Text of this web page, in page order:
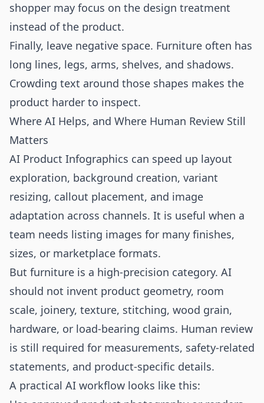
shopper may focus on the design treatment
instead of the product.
Finally, leave negative space. Furniture often has
long lines, legs, arms, shelves, and shadows.
Crowding text around those shapes makes the
product harder to inspect.
Where AI Helps, and Where Human Review Still
Matters
AI Product Infographics can speed up layout
exploration, background creation, variant
resizing, callout placement, and image
adaptation across channels. It is useful when a
team needs listing images for many finishes,
sizes, or marketplace formats.
But furniture is a high-precision category. AI
should not invent product geometry, room
scale, joinery, texture, stitching, wood grain,
hardware, or load-bearing claims. Human review
is still required for measurements, safety-related
statements, and product-specific details.
A practical AI workflow looks like this: